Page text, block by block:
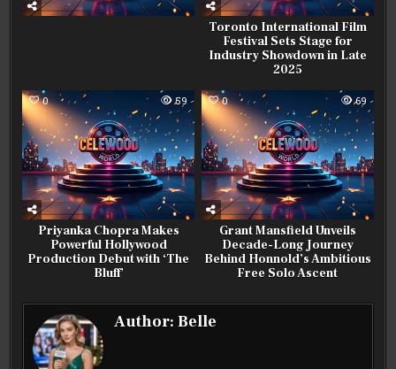
Toronto International Film
Festival Sets Stage for
Industry Showdown in Late
2025
0 59
Priyanka Chopra Makes
Powerful Hollywood
Production Debut with ‘The
Bluff’
0 69
Grant Mansfield Unveils
Decade-Long Journey
Behind Honnold’s Ambitious
Free Solo Ascent
Author:Belle